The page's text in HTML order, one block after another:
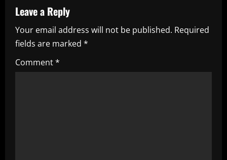
a
v
i
g
Leave a Reply
Your email address will not be published. Required
fields are marked *
Comment*